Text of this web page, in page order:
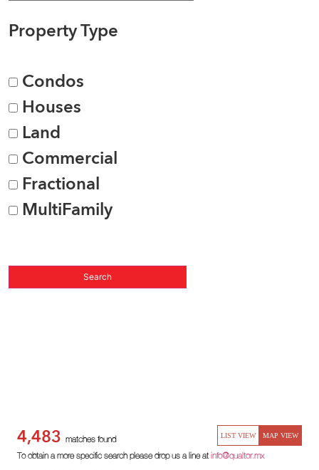
Property Type
Condos
Houses
Land
Commercial
Fractional
MultiFamily
LIST VIEW MAP VIEW
4,483 matches found
To obtain a more specific search please drop us a line atinfo@qualtor.mx